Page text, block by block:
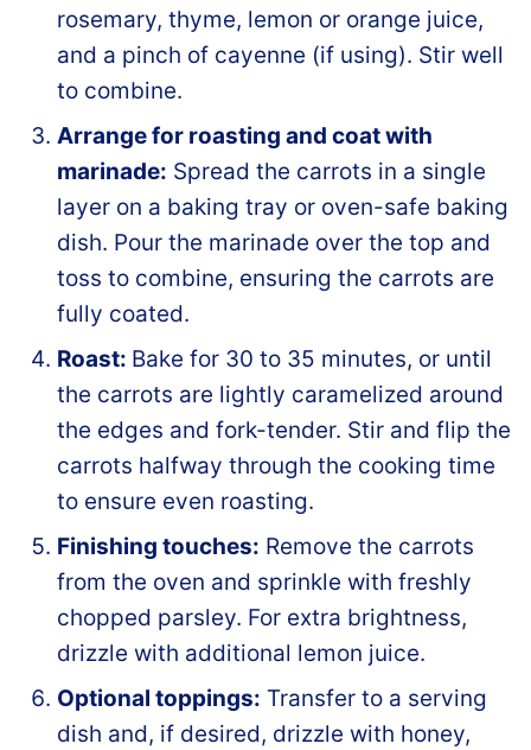
rosemary, thyme, lemon or orange juice,
and a pinch of cayenne (if using). Stir well
to combine.
Arrange for roasting and coat with
marinade: Spread the carrots in a single
layer on a baking tray or oven-safe baking
dish. Pour the marinade over the top and
toss to combine, ensuring the carrots are
fully coated.
Roast: Bake for 30 to 35 minutes, or until
the carrots are lightly caramelized around
the edges and fork-tender. Stir and flip the
carrots halfway through the cooking time
to ensure even roasting.
Finishing touches: Remove the carrots
from the oven and sprinkle with freshly
chopped parsley. For extra brightness,
drizzle with additional lemon juice.
Optional toppings: Transfer to a serving
dish and, if desired, drizzle with honey,